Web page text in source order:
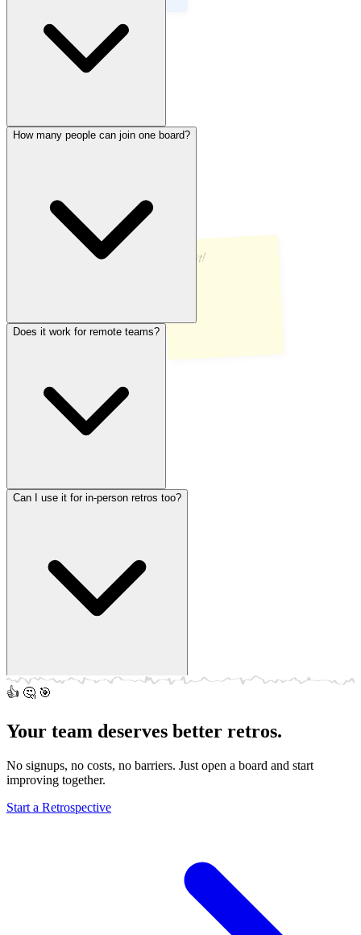
Ship it!
How many people can join one board?
or 30. Everyone joins through the same link and collaborates in real
Does it work for remote teams?
Can I use it for in-person retros too?
Of course! Throw the board on a big screen and let everyone add
👍 🤔 🎯
Your team deserves better retros.
No signups, no costs, no barriers. Just open a board and start
improving together.
Start a Retrospective